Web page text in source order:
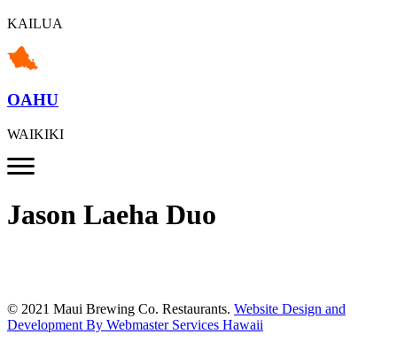
KAILUA
OAHU
WAIKIKI
Jason Laeha Duo
© 2021 Maui Brewing Co. Restaurants. Website Design and
Development By Webmaster Services Hawaii